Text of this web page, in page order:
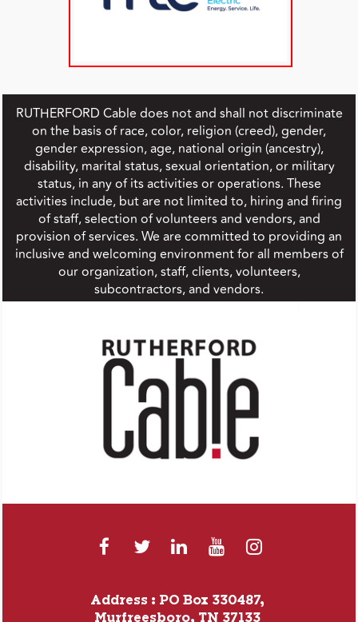
RUTHERFORD Cable does not and shall not discriminate
on the basis of race, color, religion (creed), gender,
gender expression, age, national origin (ancestry),
disability, marital status, sexual orientation, or military
status, in any of its activities or operations. These
activities include, but are not limited to, hiring and firing
of staff, selection of volunteers and vendors, and
provision of services. We are committed to providing an
inclusive and welcoming environment for all members of
our organization, staff, clients, volunteers,
subcontractors, and vendors.
Address : PO Box 330487,
Murfreesboro, TN 37133